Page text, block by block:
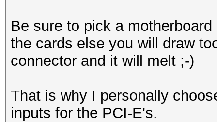
Be sure to pick a
the cards else you will draw
connector and it will melt ;-)
That is why I personally
inputs for the PCI-E's.